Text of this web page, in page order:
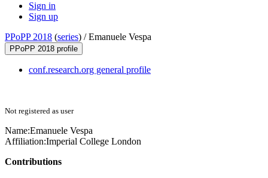
Sign in
Sign up
PPoPP 2018 (series) /Emanuele Vespa
PPoPP 2018 profile
conf.research.org general profile
Not registered as user
Name:Emanuele Vespa
Affiliation:Imperial College London
Contributions